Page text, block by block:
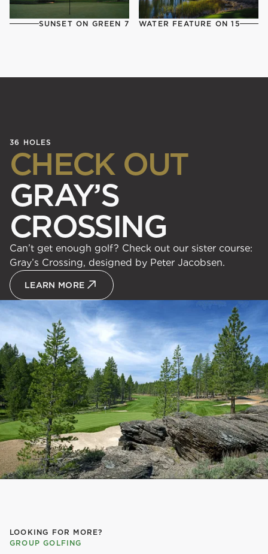
SUNSET ON GREEN 7 WATER FEATURE ON 15
36 HOLES
CHECK OUT
GRAY’S
CROSSING
Can’t get enough golf? Check out our sister course:
Gray’s Crossing, designed by Peter Jacobsen.
LEARN MORE
LOOKING FOR MORE?
GROUP GOLFING